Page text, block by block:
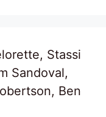
Stassi
Sandoval,
Ben